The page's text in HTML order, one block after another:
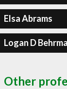
Elsa Abrams
Logan D
Other